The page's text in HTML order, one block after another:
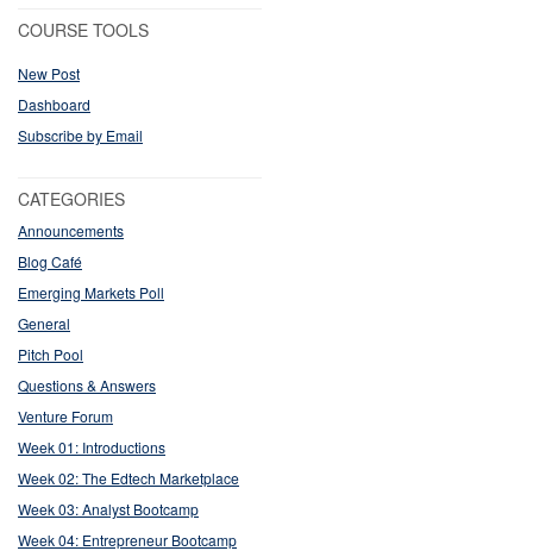
COURSE TOOLS
New Post
Dashboard
Subscribe by Email
CATEGORIES
Announcements
Blog Café
Emerging Markets Poll
General
Pitch Pool
Questions & Answers
Venture Forum
Week 01: Introductions
Week 02: The Edtech Marketplace
Week 03: Analyst Bootcamp
Week 04: Entrepreneur Bootcamp